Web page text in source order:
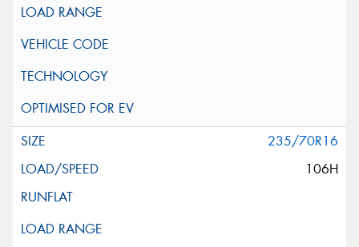
235/70R16
106H